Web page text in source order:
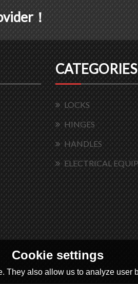
！
CATEGORIES
LOCKS
HINGES
HANDLES
ELECTRICAL
Cookie settings
also allow us to analyze user